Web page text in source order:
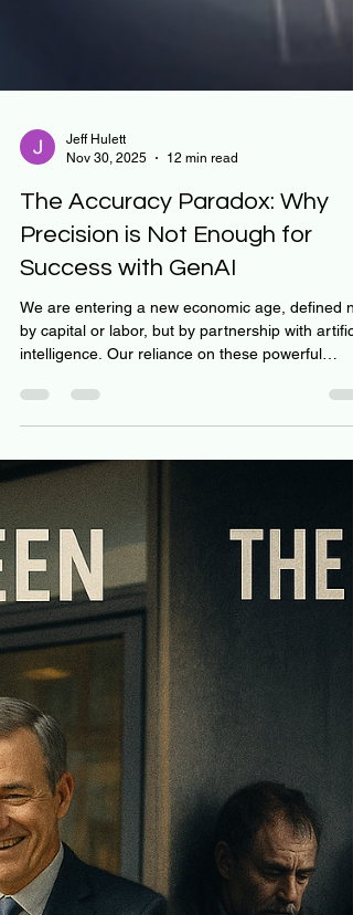
Jeff Hulett
Nov 30, 2025
12 min read
Precision is Not Enough for
Success with GenAI
We are entering a new economic age, defined
collaborators benefits from taking inventory of
classic economic principles, particularly the
division of labor, and fine-tuning our approach. If
we confuse the machine's ability to execute
consistently (Precision) with its capacity for goal
setting (Accuracy), we set ourselves up for
Mastering this partnership requires